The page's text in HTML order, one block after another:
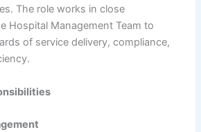
The role works in close
Hospital Management Team to
of service delivery, compliance,